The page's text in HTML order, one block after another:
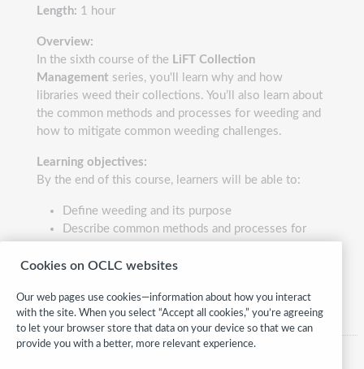
Length: 1 hour
Overview:
In the sixth course of the LiFT Collection
Management series, you'll learn why and how
libraries weed their collections. You’ll also learn about
the common methods and processes for weeding and
how to mitigate common weeding challenges.
Learning objectives:
By the end of this course, learners will be able to:
Define weeding and its purpose
Describe common methods and processes for
Identify potential solutions for common weeding
Cookies on OCLC websites
Our web pages use cookies—information about how you interact
with the site. When you select “Accept all cookies,” you’re agreeing
to let your browser store that data on your device so that we can
provide you with a better, more relevant experience.